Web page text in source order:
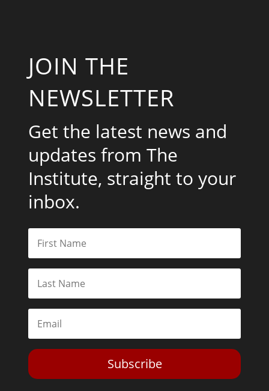
JOIN THE
NEWSLETTER
Get the latest news and
updates from The
Institute, straight to your
inbox.
Subscribe